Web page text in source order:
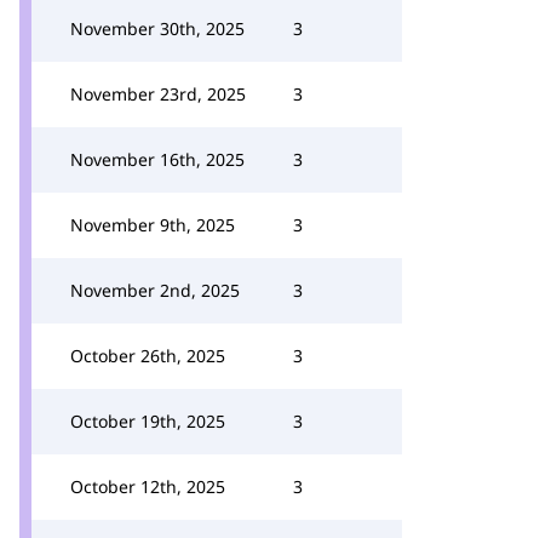
November 30th, 2025 3
November 23rd, 2025 3
November 16th, 2025 3
November 9th, 2025 3
November 2nd, 2025 3
October 26th, 2025 3
October 19th, 2025 3
October 12th, 2025 3